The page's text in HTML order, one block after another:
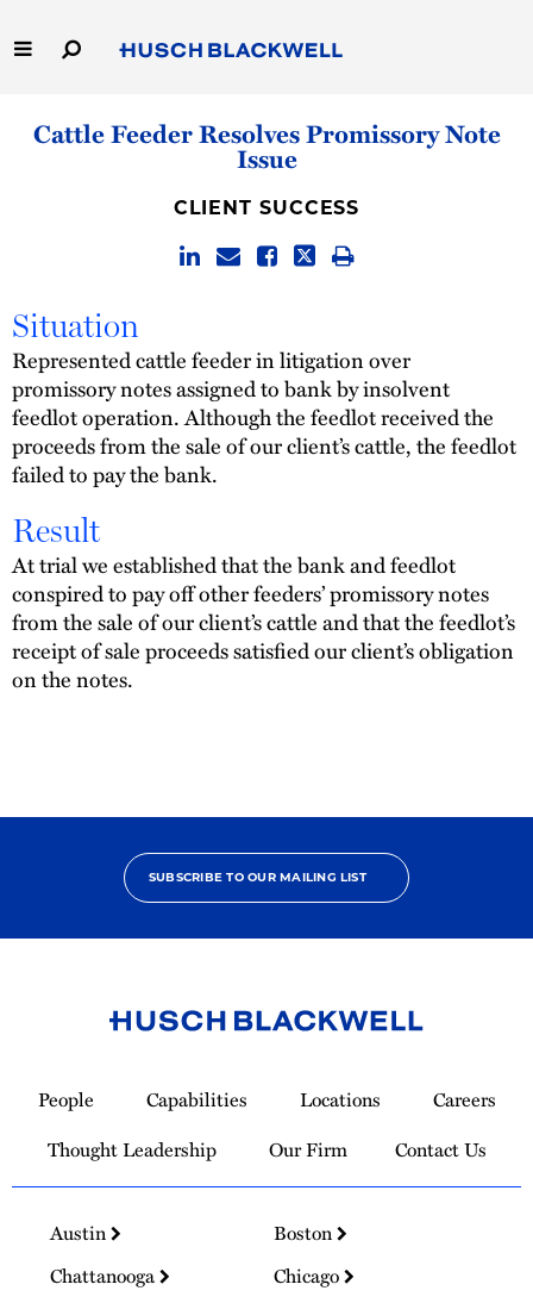
to
Main
Thought Leadership
Cattle Feeder Resolves Promissory Note
Issue
CLIENT SUCCESS
Situation
Represented cattle feeder in litigation over
promissory notes assigned to bank by insolvent
feedlot operation. Although the feedlot received the
proceeds from the sale of our client’s cattle, the feedlot
failed to pay the bank.
Result
At trial we established that the bank and feedlot
conspired to pay off other feeders’ promissory notes
from the sale of our client’s cattle and that the feedlot’s
receipt of sale proceeds satisfied our client’s obligation
on the notes.
SUBSCRIBE TO OUR MAILING LIST
Homepage
People Capabilities Locations
Careers
Thought Leadership
Our Firm Contact Us
Austin
Boston
Chattanooga
Chicago